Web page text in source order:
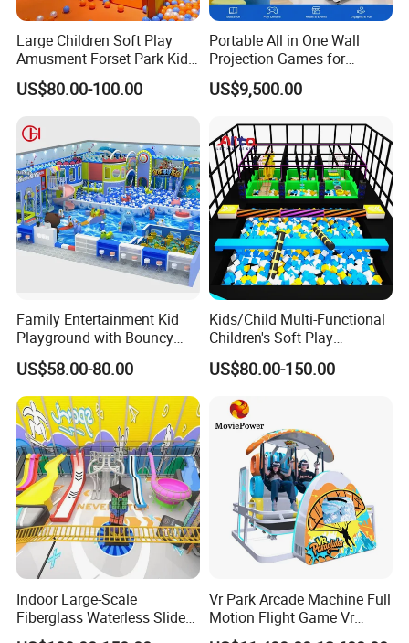
Large Children Soft Play
Amusment Forset Park Kids
Indoor Playground with
Trampoline
US$80.00-100.00
Portable All in One Wall
Projection Games for
Vacation Bible School
Programs
US$9,500.00
Family Entertainment Kid
Playground with Bouncy
Castle and Mini Carousel
Fun
US$58.00-80.00
Kids/Child Multi-Functional
Children's Soft Play
Amusement Park Slide
Indoor/Outdoor Playground
US$80.00-150.00
Indoor Large-Scale
Fiberglass Waterless Slide
Children's Soft Playground
Vr Park Arcade Machine Full
Motion Flight Game Vr
Paraglider Vr Game